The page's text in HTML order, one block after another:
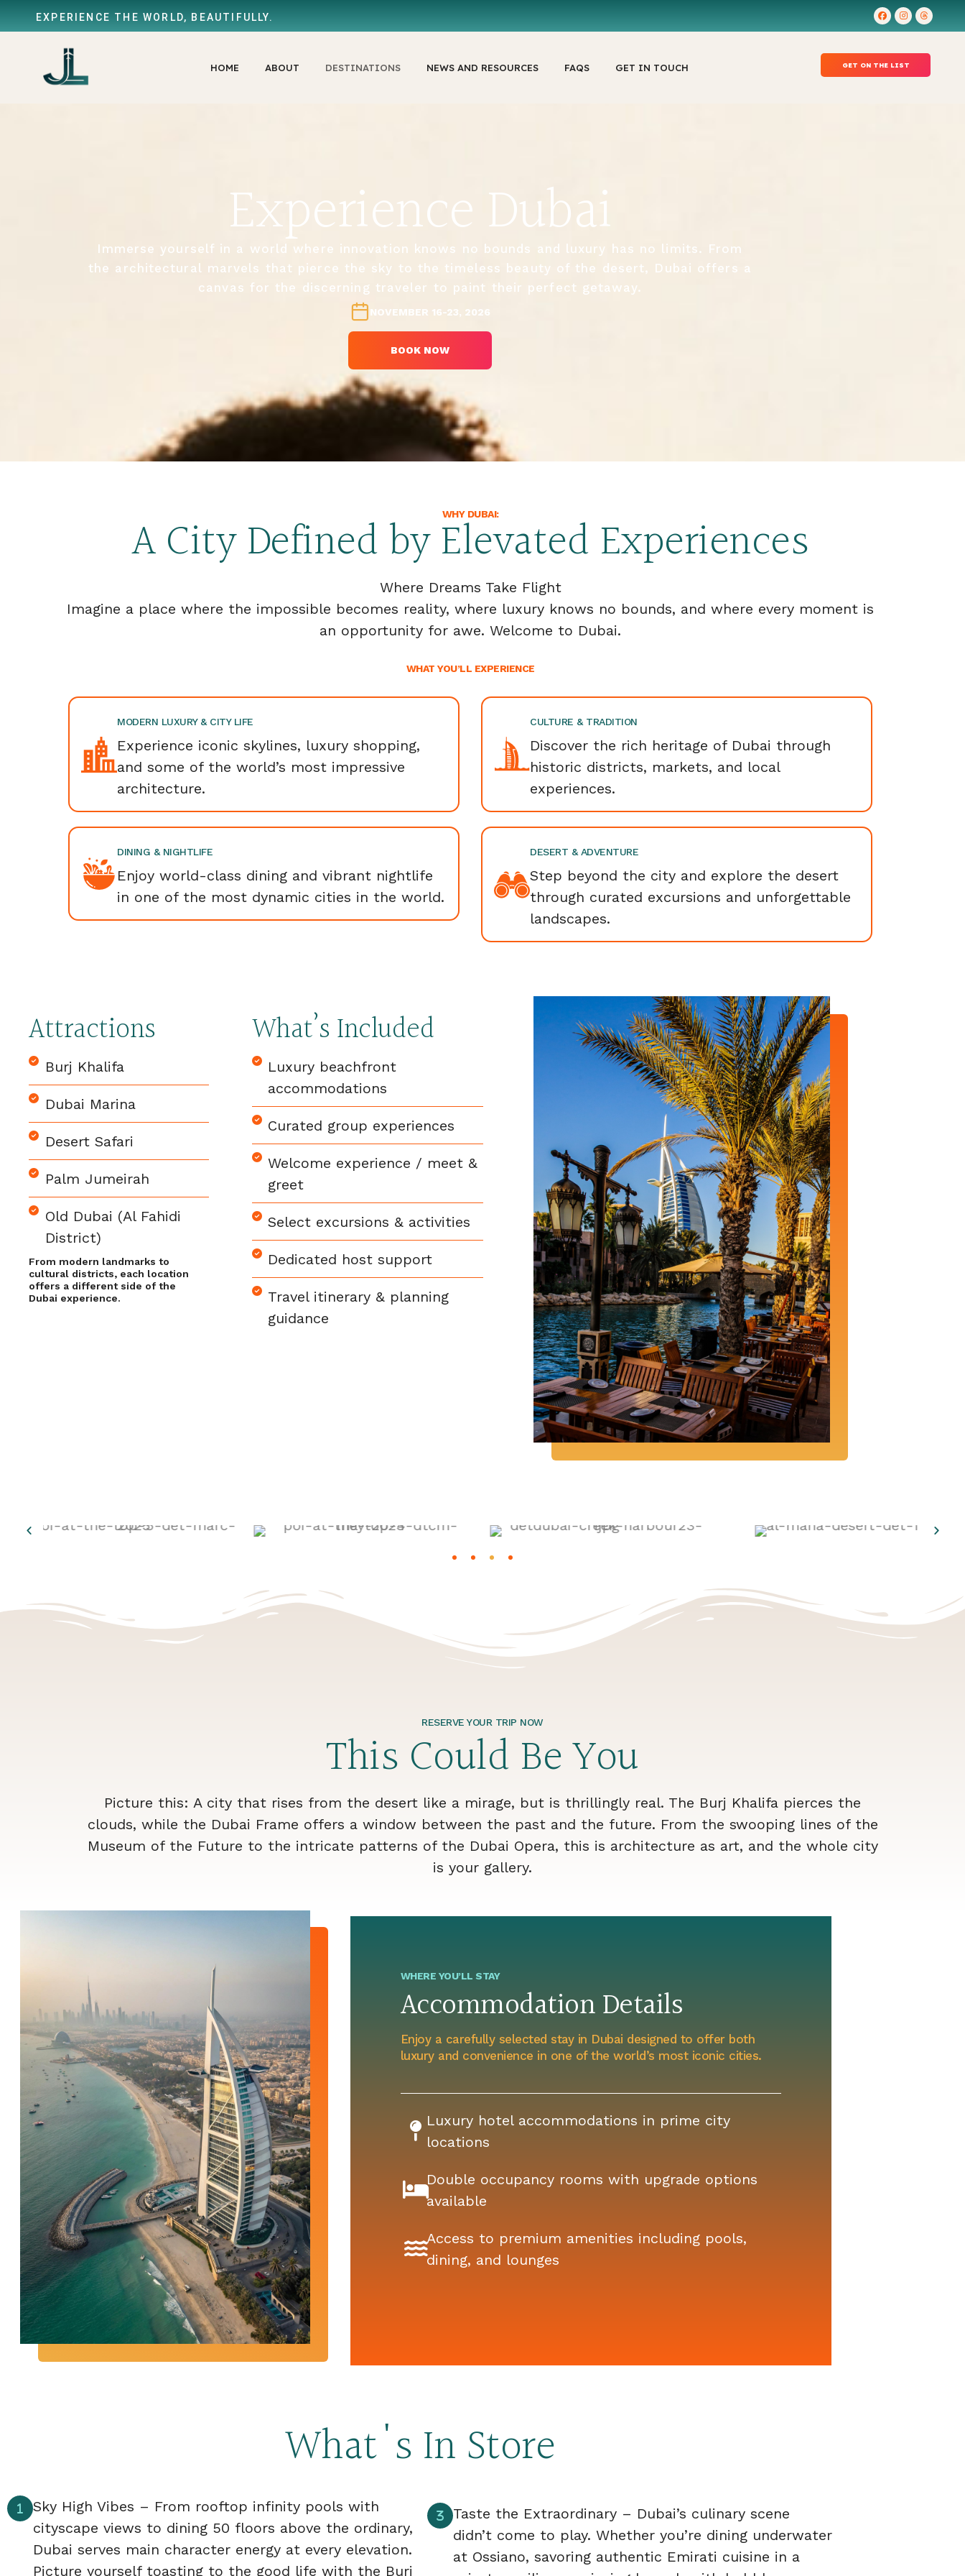
EXPERIENCE THE WORLD, BEAUTIFULLY.
HOME ABOUT DESTINATIONS NEWS AND RESOURCES FAQS GET IN TOUCH GET ON THE LIST
Experience Dubai
Immerse yourself in a world where innovation knows no bounds and luxury has no limits. From
the architectural marvels that pierce the sky to the timeless beauty of the desert, Dubai offers a
canvas for the discerning traveler to paint their perfect getaway.
NOVEMBER 16-23, 2026
BOOK NOW
WHY DUBAI:
A City Defined by Elevated Experiences
Where Dreams Take Flight
Imagine a place where the impossible becomes reality, where luxury knows no bounds, and where every moment is
an opportunity for awe. Welcome to Dubai.
WHAT YOU’LL EXPERIENCE
MODERN LUXURY & CITY LIFE
Experience iconic skylines, luxury shopping,
and some of the world’s most impressive
architecture.
DINING & NIGHTLIFE
Enjoy world-class dining and vibrant nightlife
in one of the most dynamic cities in the world.
CULTURE & TRADITION
Discover the rich heritage of Dubai through
historic districts, markets, and local
experiences.
DESERT & ADVENTURE
Step beyond the city and explore the desert
through curated excursions and unforgettable
landscapes.
Attractions
Burj Khalifa
Dubai Marina
Desert Safari
Palm Jumeirah
Old Dubai (Al Fahidi
District)
From modern landmarks to
cultural districts, each location
offers a different side of the
Dubai experience.
What’s Included
Luxury beachfront
accommodations
Curated group experiences
Welcome experience / meet &
greet
Select excursions & activities
Dedicated host support
Travel itinerary & planning
guidance
RESERVE YOUR TRIP NOW
This Could Be You
Picture this: A city that rises from the desert like a mirage, but is thrillingly real. The Burj Khalifa pierces the
clouds, while the Dubai Frame offers a window between the past and the future. From the swooping lines of the
Museum of the Future to the intricate patterns of the Dubai Opera, this is architecture as art, and the whole city
is your gallery.
WHERE YOU’LL STAY
Accommodation Details
Enjoy a carefully selected stay in Dubai designed to offer both
luxury and convenience in one of the world’s most iconic cities.
Luxury hotel accommodations in prime city
locations
Double occupancy rooms with upgrade options
available
Access to premium amenities including pools,
dining, and lounges
What's In Store
Sky High Vibes – From rooftop infinity pools with
cityscape views to dining 50 floors above the ordinary,
Dubai serves main character energy at every elevation.
Picture yourself toasting to the good life with the Burj
Taste the Extraordinary – Dubai’s culinary scene
didn’t come to play. Whether you’re dining underwater
at Ossiano, savoring authentic Emirati cuisine in a